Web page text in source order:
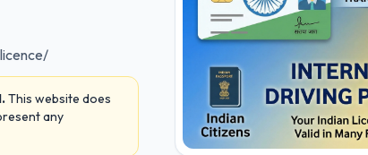
This website does
any